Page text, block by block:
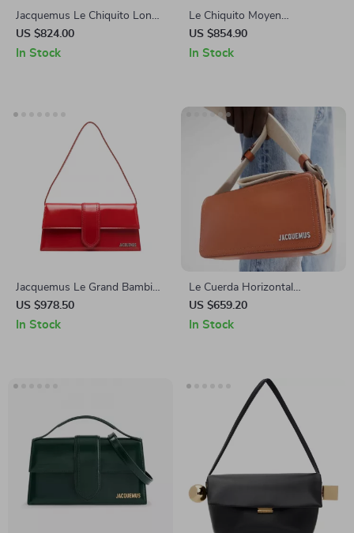
Jacquemus Le Chiquito Long
Handbag
US $824.00
In Stock
Le Chiquito Moyen
Jacquemus Leather Handbag
with Adjustable Strap
US $854.90
In Stock
Jacquemus Le Grand Bambino
Handbag
US $978.50
In Stock
Le Cuerda Horizontal
Jacquemus Leather Shoulder
Bag with Monogram Plaque
US $659.20
In Stock